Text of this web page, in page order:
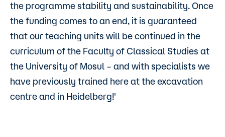
the programme stability and sustainability. Once
the funding comes to an end, it is guaranteed
that our teaching units will be continued in the
curriculum of the Faculty of Classical Studies at
the University of Mosul – and with specialists we
have previously trained here at the excavation
centre and in Heidelberg!'